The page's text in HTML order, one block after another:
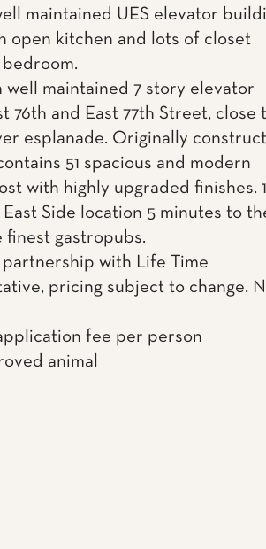
maintained UES elevator
open kitchen and lots of closet
well maintained 7 story elevator
76th and East 77th Street, close
esplanade. Originally
51 spacious and modern
with highly upgraded finishes.
Side location 5 minutes to
finest gastropubs.
partnership with Life Time
pricing subject to change.
fee per person
animal